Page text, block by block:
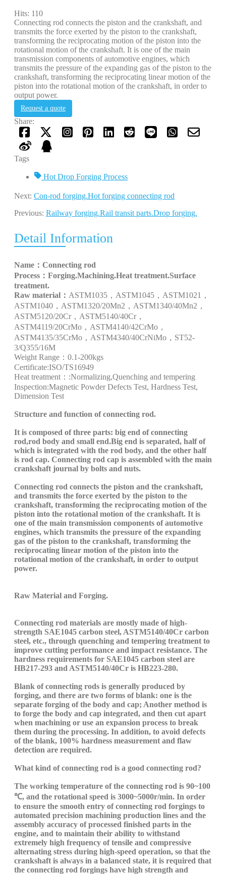
Hits: 110
Connecting rod connects the piston and the crankshaft, and
transmits the force exerted by the piston to the crankshaft,
transforming the reciprocating motion of the piston into the
rotational motion of the crankshaft. It is one of the main
transmission components of automotive engines, which
transmits the pressure of the expanding gas of the piston to the
crankshaft, transforming the reciprocating linear motion of the
piston into the rotational motion of the crankshaft, in order to
output power.
Request a quote
Share:
Tags
Hot Drop Forging Process
Next: Con-rod forging.Hot forging connecting rod
Previous: Railway forging.Rail transit parts.Drop forging.
Detail Information
Name： Connecting rod
Process： Forging.Machining.Heat treatment.Surface
treatment.
Raw material： ASTM1035 ， ASTM1045 ， ASTM1021 ，
ASTM1040 ， ASTM1320/20Mn2 ， ASTM1340/40Mn2 ，
ASTM5120/20Cr， ASTM5140/40Cr，
ASTM4119/20CrMo ， ASTM4140/42CrMo ，
ASTM4135/35CrMo ， ASTM4340/40CrNiMo ， ST52-
3/Q355/16M
Weight Range： 0.1-200kgs
Certificate:ISO/TS16949
Heat treatment： :Normalizing,Quenching and tempering
Inspection:Magnetic Powder Defects Test, Hardness Test,
Dimension Test
Structure and function of connecting rod.
It is composed of three parts: big end ofconnecting
rod,rod body and small end.Big end is separated, half of
which is integrated with the rod body, and the other half
is rod cap. Connecting rod cap is assembled with the main
crankshaft journal by bolts and nuts.
Connecting rod connects the piston and the crankshaft,
and transmits the force exerted by the piston to the
crankshaft, transforming the reciprocating motion of the
piston into the rotational motion of the crankshaft. It is
one of the main transmission components of automotive
engines, which transmits the pressure of the expanding
gas of the piston to the crankshaft, transforming the
reciprocating linear motion of the piston into the
rotational motion of the crankshaft, in order to output
power.
Raw Material and Forging.
Connecting rod materials are mostly made of high-
strength SAE1045 carbon steel, ASTM5140/40Cr carbon
steel, etc., through quenching and tempering treatment to
improve cutting performance and impact resistance. The
hardness requirements for SAE1045 carbon steel are
HB217-293 and ASTM5140/40Cr is HB223-280.
Blank of connecting rods is generally produced by
forging, and there are two forms of blank: one is the
separate forging of the body and cap; Another method is
to forge the body and cap integrated, and then cut apart
when machining or use an expansion process to break
them during the processing. In addition, to avoid defects
of the blank, 100% hardness measurement and flaw
detection are required.
What kind of connecting rod is a good connecting rod?
The working temperature of the connecting rod is 90~100
℃, and the rotational speed is 3000~5000r/min. In order
to ensure the smooth entry of connecting rod forgings to
automated precision machining production lines and the
assembly accuracy of processed finished parts in the
engine, and to maintain their ability to withstand
extremely high frequency of tensile and compressive
alternating stress during high-speed operation, so that the
crankshaft is always in a balanced state, it is required that
the connecting rod forgings have high strength and